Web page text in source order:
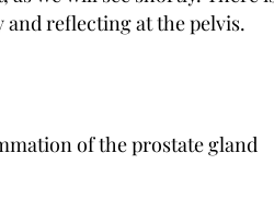
reflecting at the pelvis.
of the prostate gland